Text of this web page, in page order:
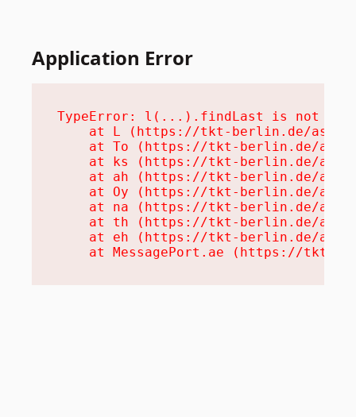
Application Error
TypeError: l(...).findLast is not a
at L (https://tkt-berlin.de/
at To (https://tkt-berlin.de/
at ks (https://tkt-berlin.de/
at ah (https://tkt-berlin.de/
at Oy (https://tkt-berlin.de/
at na (https://tkt-berlin.de/
at th (https://tkt-berlin.de/
at eh (https://tkt-berlin.de/
at MessagePort.ae (https://tkt-